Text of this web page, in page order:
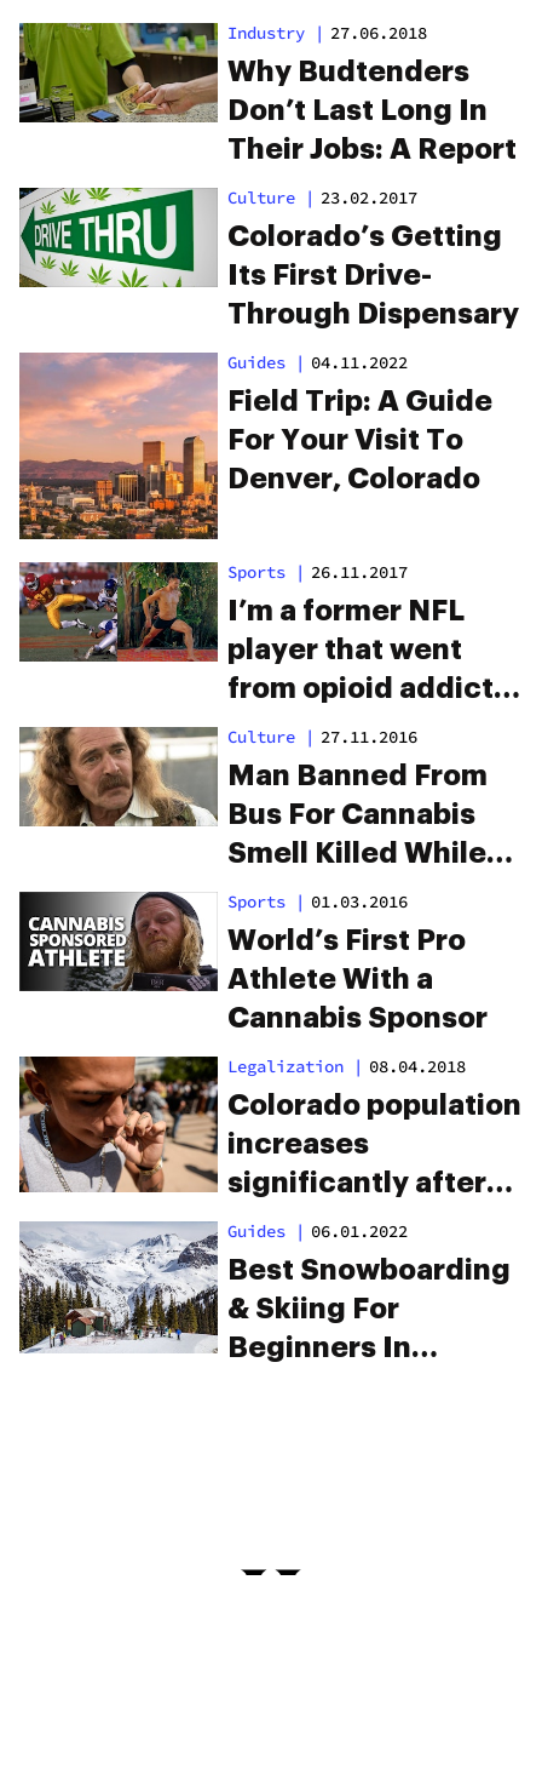
Industry | 27.06.2018
Why Budtenders
Don’t Last Long In
Their Jobs: A Report
Culture | 23.02.2017
Colorado’s Getting
Its First Drive-
Through Dispensary
Guides | 04.11.2022
Field Trip: A Guide
For Your Visit To
Denver, Colorado
Sports | 26.11.2017
I’m a former NFL
player that went
from opioid addict
to cannabis yoga
guru
Culture | 27.11.2016
Man Banned From
Bus For Cannabis
Smell Killed While
Walking Home
Sports | 01.03.2016
World’s First Pro
Athlete With a
Cannabis Sponsor
Legalization | 08.04.2018
Colorado population
increases
significantly after
marijuana
legalization
Guides | 06.01.2022
Best Snowboarding
& Skiing For
Beginners In